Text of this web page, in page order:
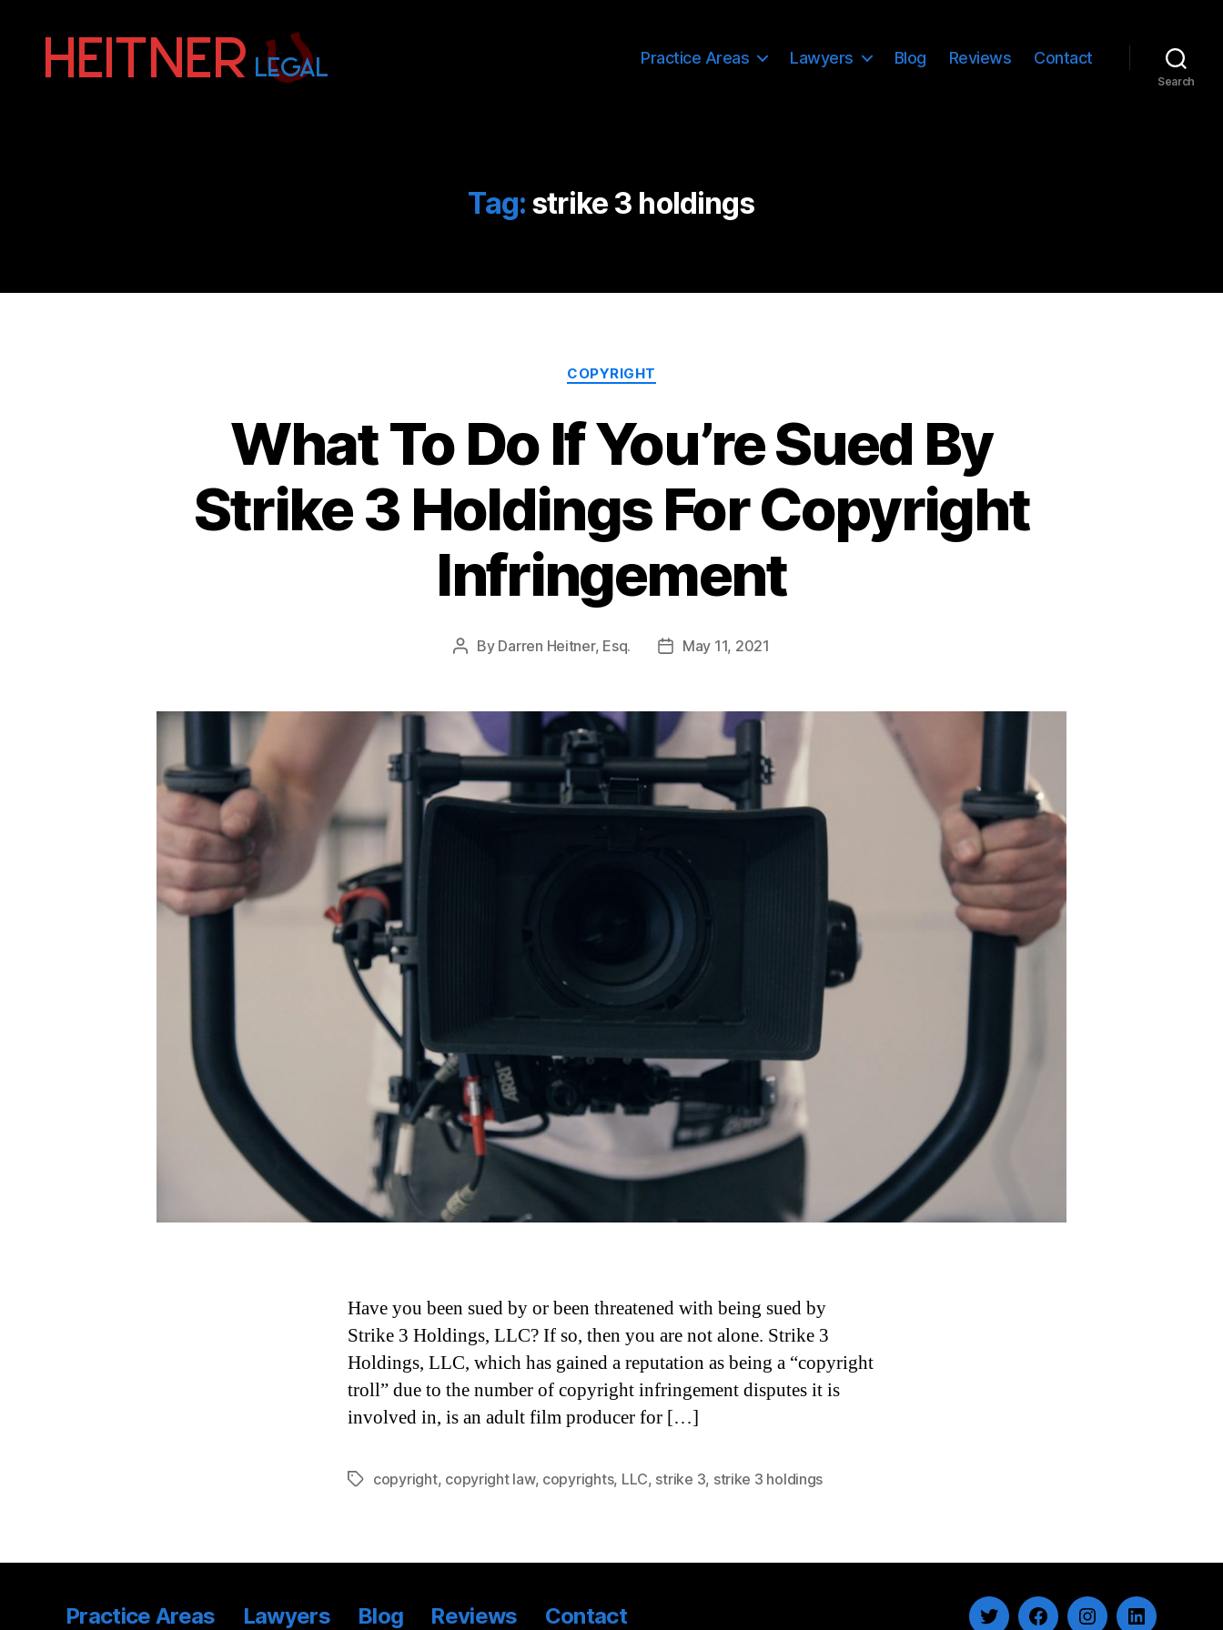
Legal
Practice Areas Lawyers Blog Reviews Contact
Search
Tag: strike 3 holdings
Categories
COPYRIGHT
What To Do If You’re Sued By
Strike 3 Holdings For Copyright
Infringement
Post
By Darren Heitner, Esq.
PostMay 11, 2021
Have you been sued by or been threatened with being sued by
Strike 3 Holdings, LLC? If so, then you are not alone. Strike 3
Holdings, LLC, which has gained a reputation as being a “copyright
troll” due to the number of copyright infringement disputes it is
involved in, is an adult film producer for […]
Tagscopyright, copyright law, copyrights, LLC, strike 3, strike 3 holdings
Practice Areas Lawyers Blog Reviews Contact